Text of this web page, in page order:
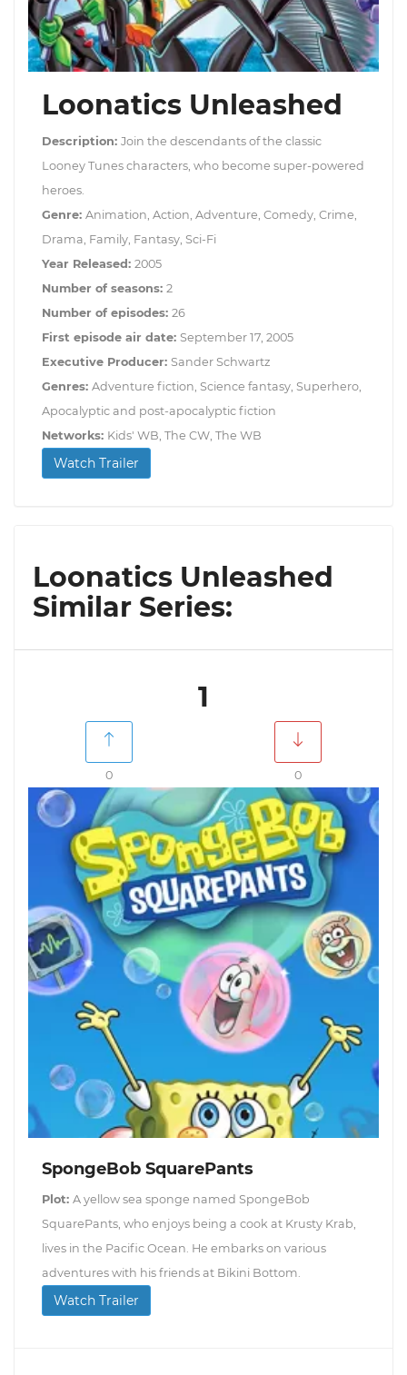
Loonatics Unleashed
Description: Join the descendants of the classic
Looney Tunes characters, who become super-powered
heroes.
Genre: Animation, Action, Adventure, Comedy, Crime,
Drama, Family, Fantasy, Sci-Fi
Year Released: 2005
Number of seasons: 2
Number of episodes: 26
First episode air date: September 17, 2005
Executive Producer: Sander Schwartz
Genres: Adventure fiction, Science fantasy, Superhero,
Apocalyptic and post-apocalyptic fiction
Networks: Kids' WB, The CW, The WB
Watch Trailer
Loonatics Unleashed
Similar Series:
1
0 0
SpongeBob SquarePants
Plot: A yellow sea sponge named SpongeBob
SquarePants, who enjoys being a cook at Krusty Krab,
lives in the Pacific Ocean. He embarks on various
adventures with his friends at Bikini Bottom.
Watch Trailer